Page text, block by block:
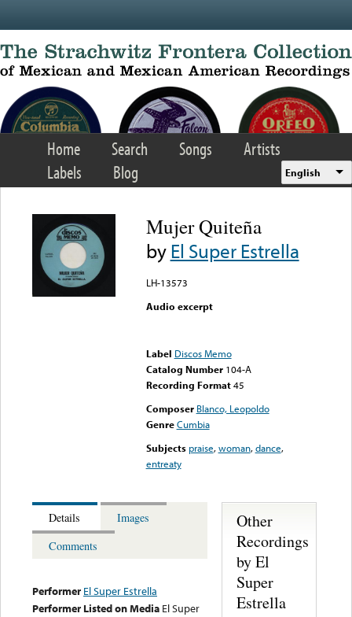
Home Search Songs
Artists
Labels
Blog English
Mujer Quiteña
byEl Super Estrella
LH-13573
Audio excerpt
Label Discos Memo
Catalog Number 104-A
Recording Format45
Composer Blanco, Leopoldo
Genre Cumbia
Subjects praise,woman,dance,
entreaty
Details
Images
Comments
Performer El Super Estrella
Performer Listed on Media El Super
Other
Recordings
by El
Super
Estrella